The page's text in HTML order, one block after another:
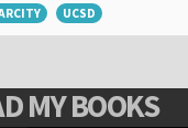
UCSD
MY BOOKS